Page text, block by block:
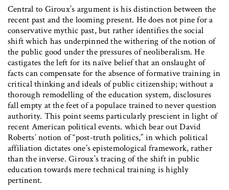
Central to Giroux’s argument is his distinction between the
recent past and the looming present. He does not pine for a
conservative mythic past, but rather identifies the social
shift which has underpinned the withering of the notion of
the public good under the pressures of neoliberalism. He
castigates the left for its naïve belief that an onslaught of
facts can compensate for the absence of formative training in
critical thinking and ideals of public citizenship; without a
thorough remodelling of the education system, disclosures
fall empty at the feet of a populace trained to never question
authority. This point seems particularly prescient in light of
recent American political events. which bear out David
Roberts’ notion of “post-truth politics,” in which political
affiliation dictates one’s epistemological framework, rather
than the inverse. Giroux’s tracing of the shift in public
education towards mere technical training is highly
pertinent.